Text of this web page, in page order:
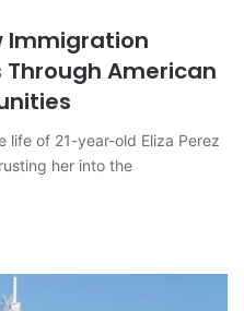
Immigration
American
life of 21-year-old Eliza Perez
her into the